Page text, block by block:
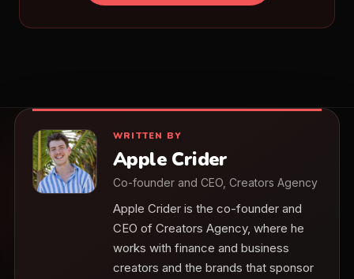
WRITTEN BY
Apple Crider
Co-founder and CEO, Creators Agency
Apple Crider is the co-founder and
CEO of Creators Agency, where he
works with finance and business
creators and the brands that sponsor